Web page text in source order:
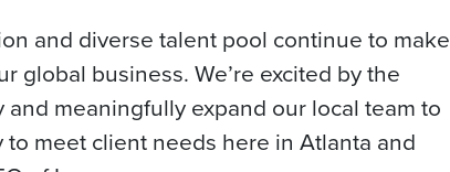
and diverse talent pool continue to make
global business. We’re excited by the
meaningfully expand our local team to
meet client needs here in Atlanta and